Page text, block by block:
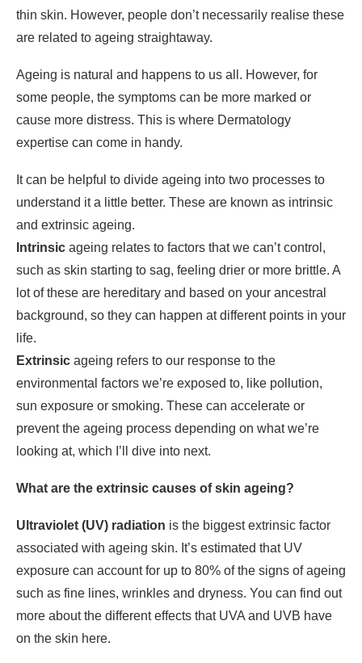
thin skin. However, people don’t necessarily realise these
are related to ageing straightaway.
Ageing is natural and happens to us all. However, for
some people, the symptoms can be more marked or
cause more distress. This is where Dermatology
expertise can come in handy.
It can be helpful to divide ageing into two processes to
understand it a little better. These are known as intrinsic
and extrinsic ageing.
Intrinsic ageing relates to factors that we can’t control,
such as skin starting to sag, feeling drier or more brittle. A
lot of these are hereditary and based on your ancestral
background, so they can happen at different points in your
life.
Extrinsic ageing refers to our response to the
environmental factors we’re exposed to, like pollution,
sun exposure or smoking. These can accelerate or
prevent the ageing process depending on what we’re
looking at, which I’ll dive into next.
What are the extrinsic causes of skin ageing?
Ultraviolet (UV) radiation is the biggest extrinsic factor
associated with ageing skin. It’s estimated that UV
exposure can account for up to 80% of the signs of ageing
such as fine lines, wrinkles and dryness. You can find out
more about the different effects that UVA and UVB have
on the skin here.